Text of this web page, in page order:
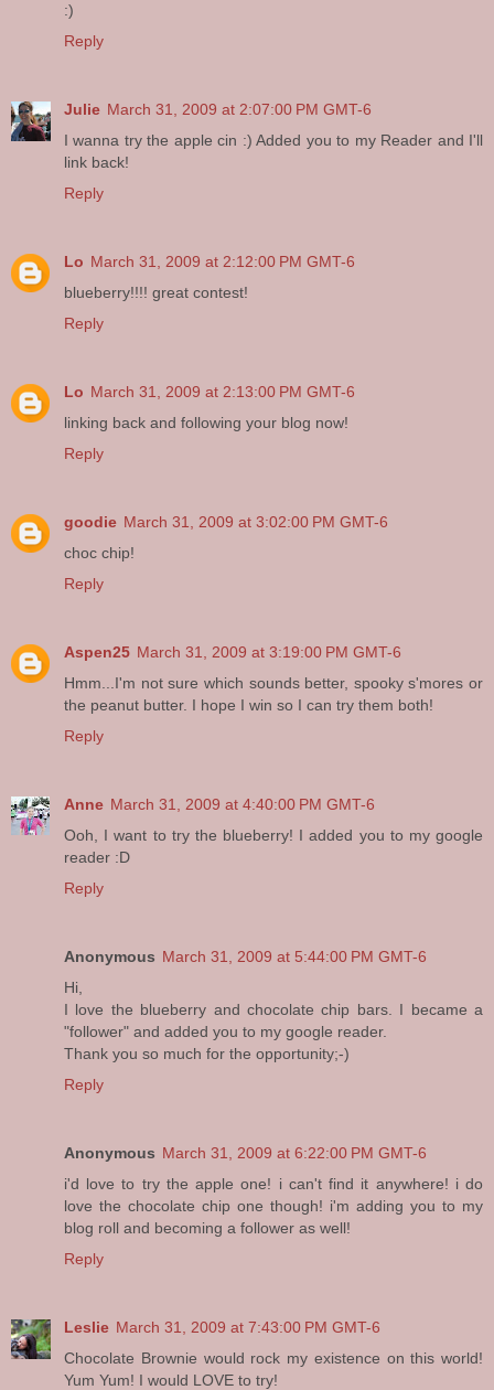
:)
Reply
Julie March 31, 2009 at 2:07:00 PM GMT-6
I wanna try the apple cin :) Added you to my Reader and I'll
link back!
Reply
Lo March 31, 2009 at 2:12:00 PM GMT-6
blueberry!!!! great contest!
Reply
Lo March 31, 2009 at 2:13:00 PM GMT-6
linking back and following your blog now!
Reply
goodie March 31, 2009 at 3:02:00 PM GMT-6
choc chip!
Reply
Aspen25 March 31, 2009 at 3:19:00 PM GMT-6
Hmm...I'm not sure which sounds better, spooky s'mores or
the peanut butter. I hope I win so I can try them both!
Reply
Anne March 31, 2009 at 4:40:00 PM GMT-6
Ooh, I want to try the blueberry! I added you to my google
reader :D
Reply
Anonymous March 31, 2009 at 5:44:00 PM GMT-6
Hi,
I love the blueberry and chocolate chip bars. I became a
"follower" and added you to my google reader.
Thank you so much for the opportunity;-)
Reply
Anonymous March 31, 2009 at 6:22:00 PM GMT-6
i'd love to try the apple one! i can't find it anywhere! i do
love the chocolate chip one though! i'm adding you to my
blog roll and becoming a follower as well!
Reply
Leslie March 31, 2009 at 7:43:00 PM GMT-6
Chocolate Brownie would rock my existence on this world!
Yum Yum! I would LOVE to try!